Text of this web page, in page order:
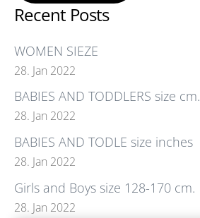
Recent Posts
WOMEN SIEZE
28. Jan 2022
BABIES AND TODDLERS size cm.
28. Jan 2022
BABIES AND TODLE size inches
28. Jan 2022
Girls and Boys size 128-170 cm.
28. Jan 2022